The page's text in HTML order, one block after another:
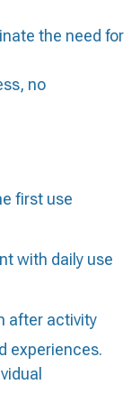
the need for
no
first use
with daily use
after activity
experiences.